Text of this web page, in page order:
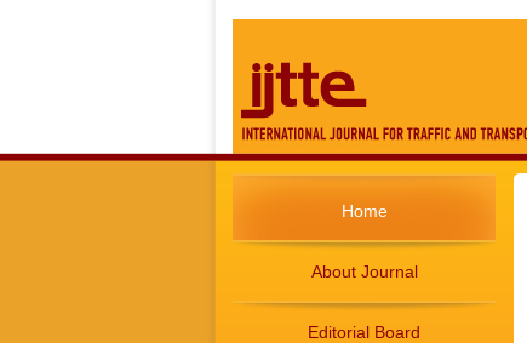
Home
About Journal
Editorial Board